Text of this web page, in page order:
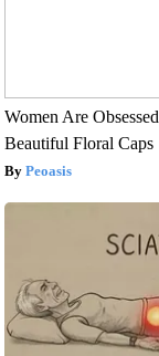
Women Are
Beautiful Floral Caps
Peoasis